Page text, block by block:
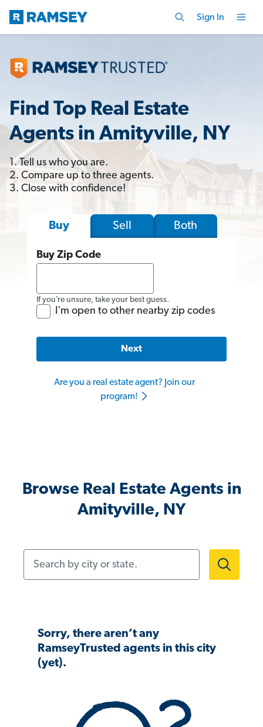
Sign In
Find Top Real Estate
Agents in Amityville, NY
1. Tell us who you are.
2. Compare up to three agents.
3. Close with confidence!
Buy Sell Both
Buy Zip Code
If you’re unsure, take your best guess.
I'm open to other nearby zip codes
Next
Are you a real estate agent? Join our
program!
Browse Real Estate Agents in
Amityville, NY
Sorry, there aren’t any
RamseyTrusted agents in this city
(yet).